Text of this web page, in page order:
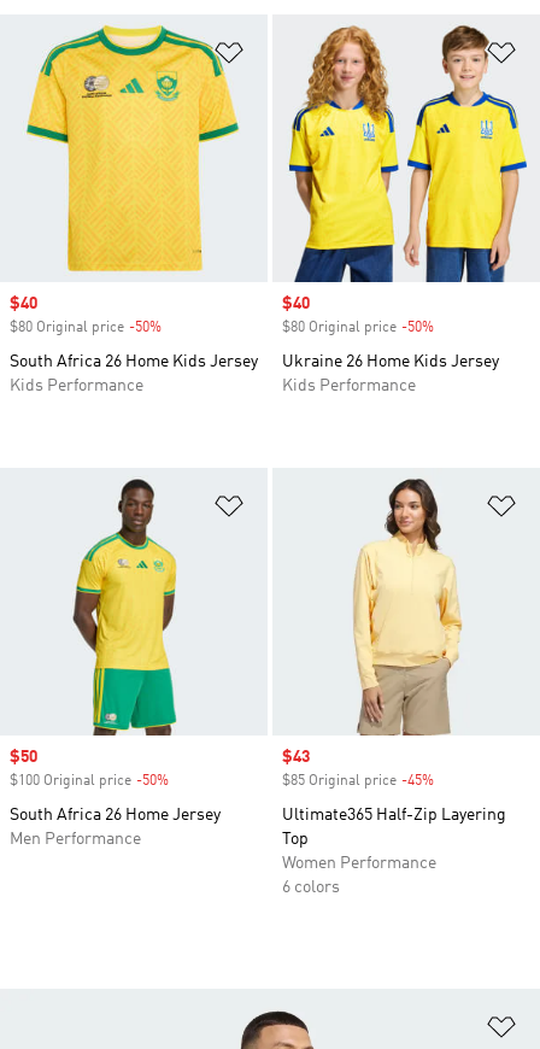
Add to Wishlist
Sale price
$40
$80 Original price -50%
South Africa 26 Home Kids Jersey
Kids Performance
Sale price
$40
$80 Original price -50%
Ukraine 26 Home Kids Jersey
Kids Performance
Sale price
$50
$100 Original price -50%
South Africa 26 Home Jersey
Men Performance
Sale price
$43
$85 Original price -45%
Ultimate365 Half-Zip Layering
Top
Women Performance
6 colors